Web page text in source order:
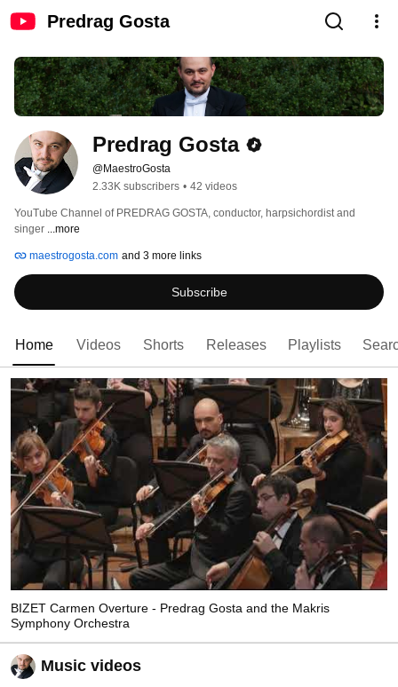
Predrag Gosta
Predrag Gosta
@MaestroGosta
2.33K subscribers • 42 videos
YouTube Channel of PREDRAG GOSTA, conductor, harpsichordist and
singer ...more
maestrogosta.com and 3 more links
Subscribe
Home Videos Shorts Releases Playlists
BIZET Carmen Overture - Predrag Gosta and the Makris
Symphony Orchestra
Music videos